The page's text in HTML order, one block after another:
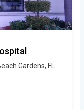
Gardens, FL